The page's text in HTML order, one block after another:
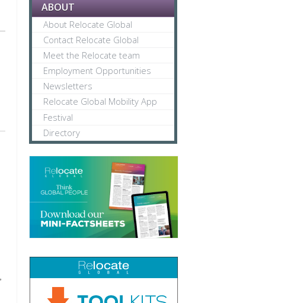
ABOUT
About Relocate Global
Contact Relocate Global
Meet the Relocate team
Employment Opportunities
Newsletters
Relocate Global Mobility App
Festival
Directory